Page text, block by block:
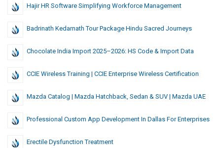
Hajir HR Software Simplifying Workforce Management
Badrinath Kedarnath Tour Package Hindu Sacred Journeys
Chocolate India Import 2025–2026: HS Code & Import Data
CCIE Wireless Training | CCIE Enterprise Wireless Certification
Mazda Catalog | Mazda Hatchback, Sedan & SUV | Mazda UAE
Professional Custom App Development In Dallas For Enterprises
Erectile Dysfunction Treatment